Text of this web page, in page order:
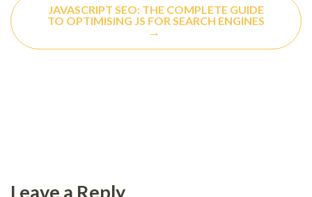
JAVASCRIPT SEO: THE COMPLETE GUIDE
TO OPTIMISING JS FOR SEARCH ENGINES
→
Leave a Reply